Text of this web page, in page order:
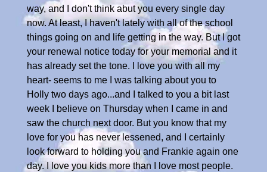
way, and I don't think abut you every single day
now. At least, I haven't lately with all of the school
things going on and life getting in the way. But I got
your renewal notice today for your memorial and it
has already set the tone. I love you with all my
heart- seems to me I was talking about you to
Holly two days ago...and I talked to you a bit last
week I believe on Thursday when I came in and
saw the church next door. But you know that my
love for you has never lessened, and I certainly
look forward to holding you and Frankie again one
day. I love you kids more than I love most people.